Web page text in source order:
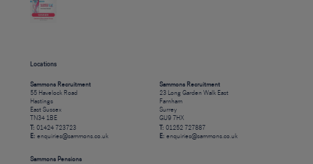
Locations
Sammons Recruitment
55 Havelock Road
Hastings
East Sussex
TN34 1BE
T: 01424 723723
E: enquiries@sammons.co.uk
Sammons Recruitment
23 Long Garden Walk East
Farnham
Surrey
GU9 7HX
T: 01252 727887
E: enquiries@sammons.co.uk
Sammons Pensions